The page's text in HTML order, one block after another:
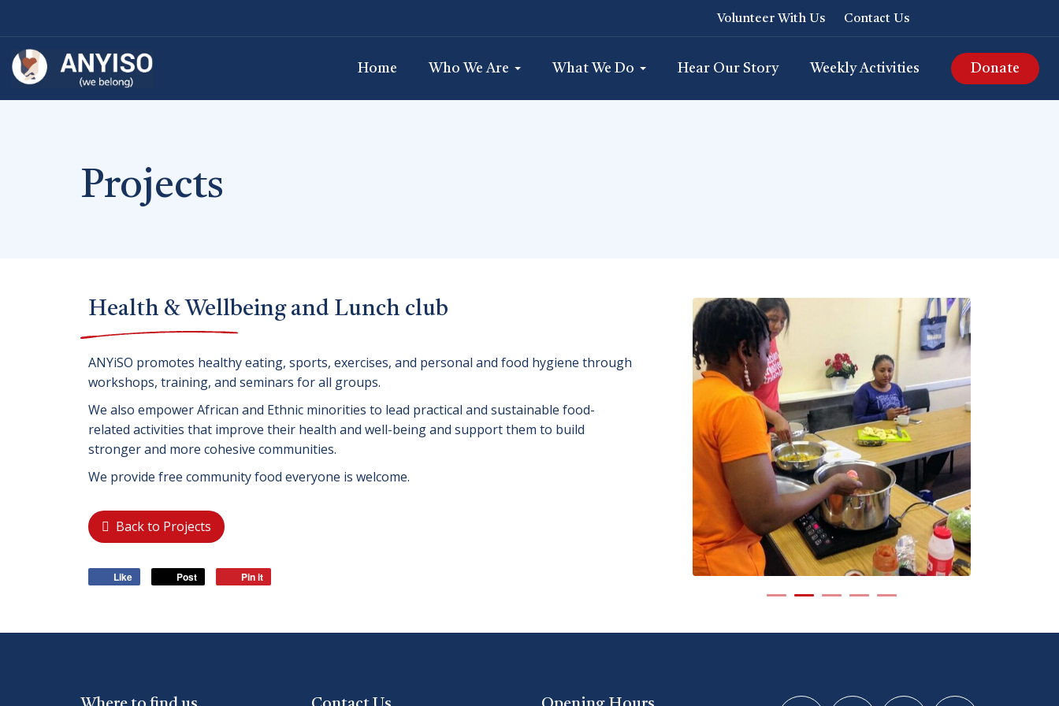
Volunteer With Us Contact Us
Home Who We Are What We Do Hear Our Story Weekly Activities Donate
Projects
Health & Wellbeing and Lunch club
ANYiSO promotes healthy eating, sports, exercises, and personal and food hygiene through
workshops, training, and seminars for all groups.
We also empower African and Ethnic minorities to lead practical and sustainable food-
related activities that improve their health and well-being and support them to build
stronger and more cohesive communities.
We provide free community food everyone is welcome.
Back to Projects
Like Post Pin it